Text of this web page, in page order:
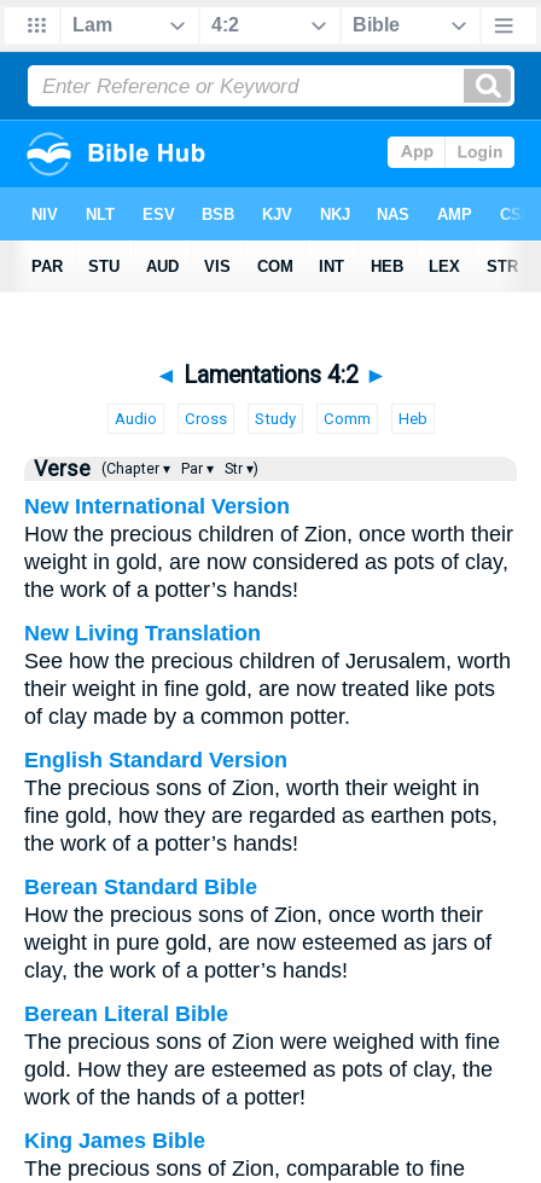
◄ Lamentations 4:2 ►
Audio Cross Study Comm Heb
Verse (Chapter ▾ Par ▾ Str ▾)
New International Version
How the precious children of Zion, once worth their
weight in gold, are now considered as pots of clay,
the work of a potter’s hands!
New Living Translation
See how the precious children of Jerusalem, worth
their weight in fine gold, are now treated like pots
of clay made by a common potter.
English Standard Version
The precious sons of Zion, worth their weight in
fine gold, how they are regarded as earthen pots,
the work of a potter’s hands!
Berean Standard Bible
How the precious sons of Zion, once worth their
weight in pure gold, are now esteemed as jars of
clay, the work of a potter’s hands!
Berean Literal Bible
The precious sons of Zion were weighed with fine
gold. How they are esteemed as pots of clay, the
work of the hands of a potter!
King James Bible
The precious sons of Zion, comparable to fine